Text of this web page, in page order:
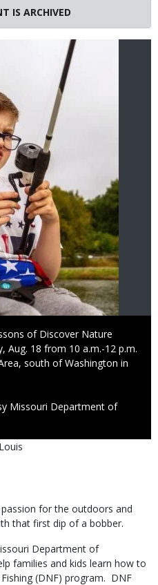
IS ARCHIVED
of Discover Nature
Aug. 18 from 10 a.m.-12 p.m.
south of Washington in
Missouri Department of
for the outdoors and
that first dip of a bobber.
Department of
families and kids learn how to
(DNF) program. DNF